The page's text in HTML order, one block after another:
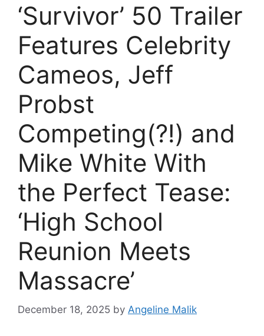
‘Survivor’ 50 Trailer
Features Celebrity
Cameos, Jeff
Probst
Competing(?!) and
Mike White With
the Perfect Tease:
‘High School
Reunion Meets
Massacre’
December 18, 2025 by Angeline Malik